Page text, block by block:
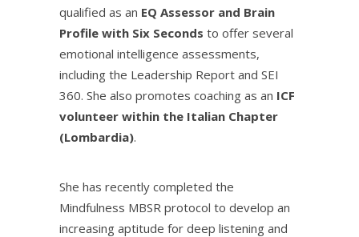
qualified as an EQ Assessor and Brain
Profile with Six Seconds to offer several
emotional intelligence assessments,
including the Leadership Report and SEI
360. She also promotes coaching as an ICF
volunteer within the Italian Chapter
(Lombardia).
She has recently completed the
Mindfulness MBSR protocol to develop an
increasing aptitude for deep listening and